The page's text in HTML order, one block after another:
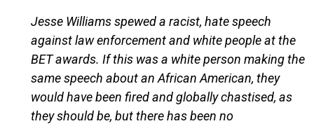
Jesse Williams spewed a racist, hate speech
against law enforcement and white people at the
BET awards. If this was a white person making the
same speech about an African American, they
would have been fired and globally chastised, as
they should be, but there has been no